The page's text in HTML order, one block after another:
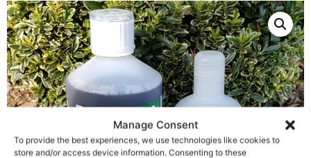
Manage Consent
To provide the best experiences, we use technologies like cookies to
store and/or access device information. Consenting to these